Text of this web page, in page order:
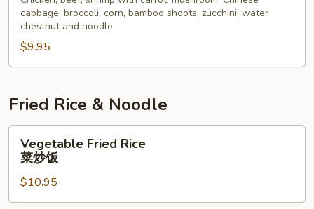
cabbage, broccoli, corn, bamboo shoots, zucchini, water
chestnut and noodle
$9.95
Fried Rice & Noodle
Fried
Rice
炒
Vegetable Fried Rice
菜炒饭
$10.95